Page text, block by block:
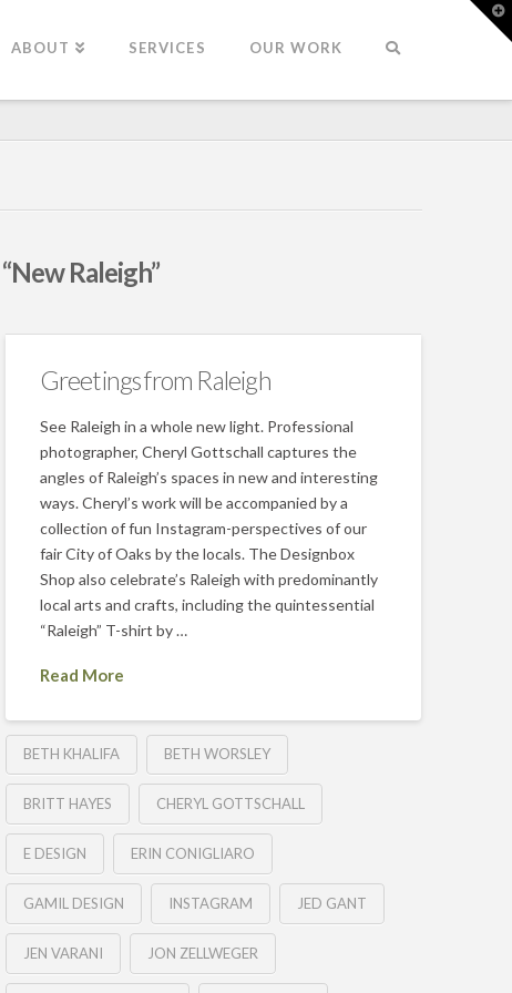
ABOUT SERVICES OUR WORK
“New Raleigh”
Greetings from Raleigh
See Raleigh in a whole new light. Professional
photographer, Cheryl Gottschall captures the
angles of Raleigh’s spaces in new and interesting
ways. Cheryl’s work will be accompanied by a
collection of fun Instagram-perspectives of our
fair City of Oaks by the locals. The Designbox
Shop also celebrate’s Raleigh with predominantly
local arts and crafts, including the quintessential
“Raleigh” T-shirt by …
Read More
BETH KHALIFA BETH WORSLEY
BRITT HAYES CHERYL GOTTSCHALL
E DESIGN ERIN CONIGLIARO
GAMIL DESIGN INSTAGRAM JED GANT
JEN VARANI JON ZELLWEGER